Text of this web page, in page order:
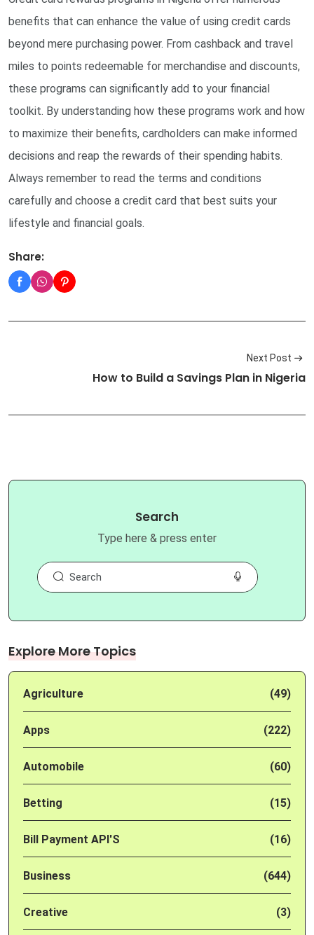
benefits that can enhance the value of using credit cards
beyond mere purchasing power. From cashback and travel
miles to points redeemable for merchandise and discounts,
these programs can significantly add to your financial
toolkit. By understanding how these programs work and how
to maximize their benefits, cardholders can make informed
decisions and reap the rewards of their spending habits.
Always remember to read the terms and conditions
carefully and choose a credit card that best suits your
lifestyle and financial goals.
Share:
Next Post
How to Build a Savings Plan in Nigeria
Search
Type here & press enter
Explore More Topics
Agriculture (49)
Apps (222)
Automobile (60)
Betting (15)
Bill Payment API'S (16)
Business (644)
Creative (3)